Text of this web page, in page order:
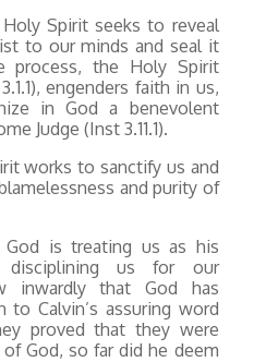
Spirit seeks to reveal
to our minds and seal it
process, the Holy Spirit
engenders faith in us,
in God a benevolent
Judge (Inst 3.11.1).
works to sanctify us and
and purity of
is treating us as his
disciplining us for our
inwardly that God has
to Calvin’s assuring word
proved that they were
God, so far did he deem